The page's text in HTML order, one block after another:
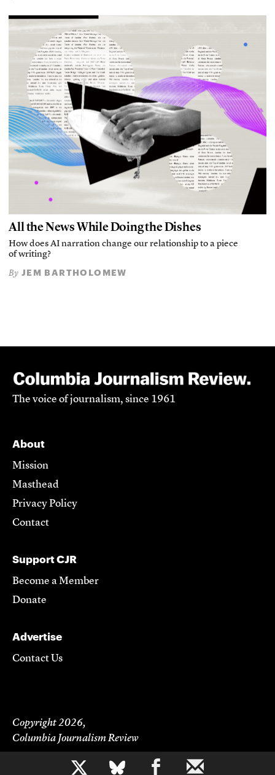
b
All the News While Doing the Dishes
How does AI narration change our relationship to a piece
of writing?
By JEM BARTHOLOMEW
The voice of journalism, since 1961
About
Mission
Masthead
Privacy Policy
Contact
Support CJR
Become a Member
Donate
Advertise
Contact Us
Copyright 2026,
Columbia Journalism Review